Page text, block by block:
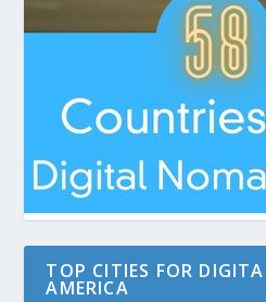
TOP CITIES FOR
AMERICA